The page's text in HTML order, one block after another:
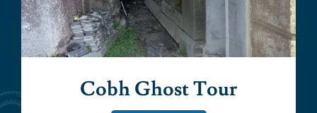
Cobh Ghost Tour